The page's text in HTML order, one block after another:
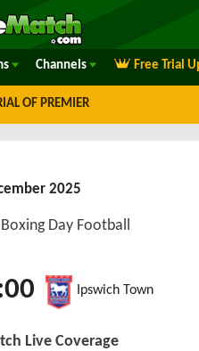
Channels Free Trial
OF PREMIER
2025
Day Football
Ipswich Town
Live Coverage